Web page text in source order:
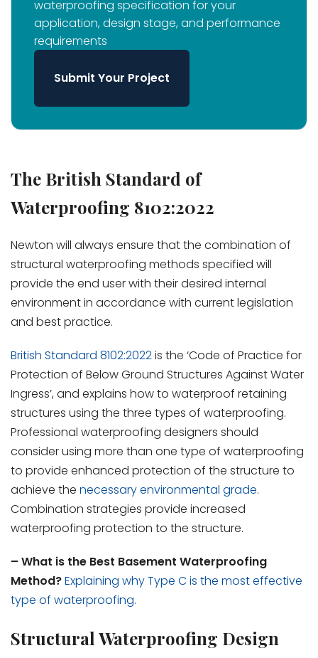
waterproofing specification for your
application, design stage, and performance
requirements
Submit Your Project
The British Standard of
Waterproofing 8102:2022
Newton will always ensure that the combination of
structural waterproofing methods specified will
provide the end user with their desired internal
environment in accordance with current legislation
and best practice.
British Standard 8102:2022is the ‘Code of Practice for
Protection of Below Ground Structures Against Water
Ingress’, and explains how to waterproof retaining
structures using the three types of waterproofing.
Professional waterproofing designers should
consider using more than one type of waterproofing
to provide enhanced protection of the structure to
achieve the necessary environmental grade.
Combination strategies provide increased
waterproofing protection to the structure.
– What is the Best Basement Waterproofing
Method?Explaining why Type C is the most effective
type of waterproofing.
Structural Waterproofing Design